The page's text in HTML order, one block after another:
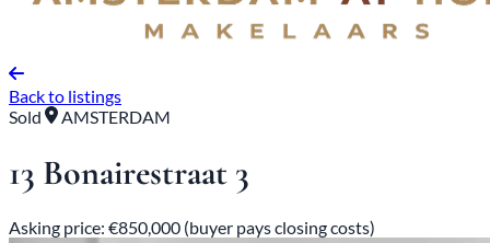
Back to listings
Sold
AMSTERDAM
13 Bonairestraat 3
Asking price: €850,000 (buyer pays closing costs)